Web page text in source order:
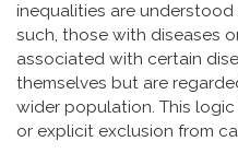
inequalities are
such, those with diseases
associated with certain
themselves but are
wider population. This
or explicit exclusion from